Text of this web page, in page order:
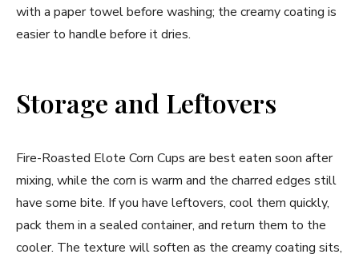
with a paper towel before washing; the creamy coating is
easier to handle before it dries.
Storage and Leftovers
Fire-Roasted Elote Corn Cups are best eaten soon after
mixing, while the corn is warm and the charred edges still
have some bite. If you have leftovers, cool them quickly,
pack them in a sealed container, and return them to the
cooler. The texture will soften as the creamy coating sits,